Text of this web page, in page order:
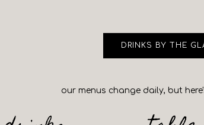
DRINKS BY THE
our menus change daily, but